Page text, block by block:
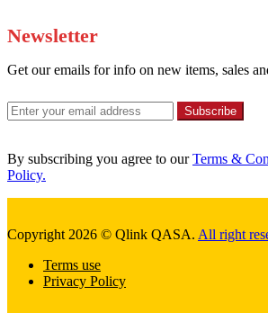
Newsletter
Get our emails for info on new items, sales
Subscribe
By subscribing you agree to ourTerms &
Policy.
Copyright 2026 © Qlink QASA. All right
Terms use
Privacy Policy